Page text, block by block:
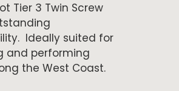
Tier 3 Twin Screw
Ideally suited for
and performing
the West Coast.